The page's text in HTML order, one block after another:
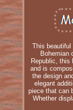
This beautiful
Bohemian
Republic, this
and is
the design
elegant
piece that can
Whether